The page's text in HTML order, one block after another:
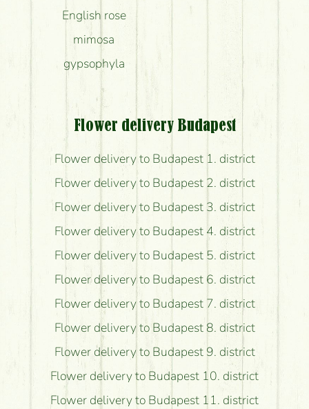
English rose
mimosa
gypsophyla
Flower delivery Budapest
Flower delivery to Budapest 1. district
Flower delivery to Budapest 2. district
Flower delivery to Budapest 3. district
Flower delivery to Budapest 4. district
Flower delivery to Budapest 5. district
Flower delivery to Budapest 6. district
Flower delivery to Budapest 7. district
Flower delivery to Budapest 8. district
Flower delivery to Budapest 9. district
Flower delivery to Budapest 10. district
Flower delivery to Budapest 11. district